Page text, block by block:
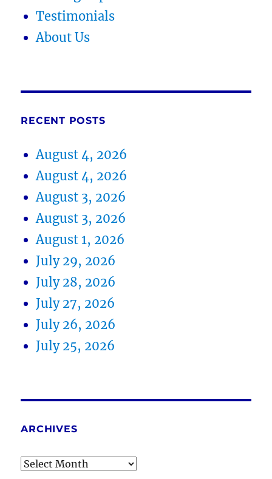
Testimonials
About Us
RECENT POSTS
August 4, 2026
August 4, 2026
August 3, 2026
August 3, 2026
August 1, 2026
July 29, 2026
July 28, 2026
July 27, 2026
July 26, 2026
July 25, 2026
ARCHIVES
Archives